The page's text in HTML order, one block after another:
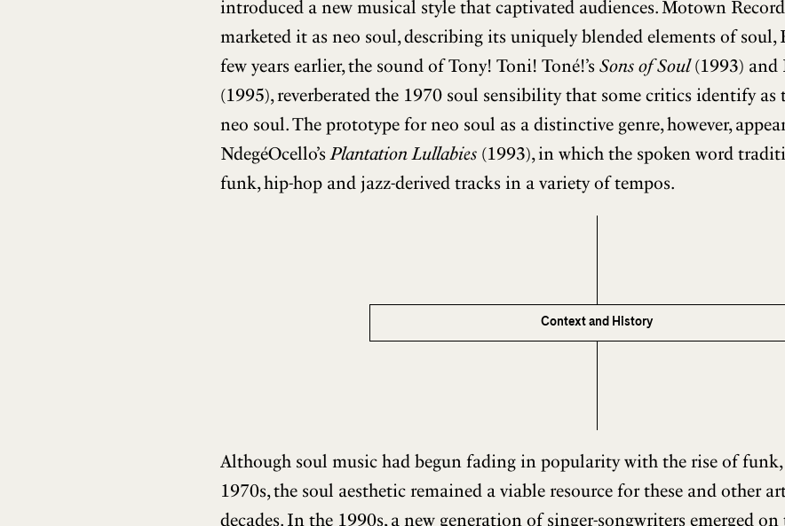
introduced a new musical style that captivated audiences. Motown
marketed it as neo soul, describing its uniquely blended elements of soul,
few years earlier, the sound of Tony! Toni! Toné!’s Sons of Soul(1993) and
(1995), reverberated the 1970 soul sensibility that some critics identify
neo soul. The prototype for neo soul as a distinctive genre, however,
NdegéOcello’s Plantation Lullabies (1993), in which the spoken word
funk, hip-hop and jazz-derived tracks in a variety of tempos.
Context and History
Although soul music had begun fading in popularity with the rise of
1970s, the soul aesthetic remained a viable resource for these and other
decades. In the 1990s, a new generation of singer-songwriters emerged on